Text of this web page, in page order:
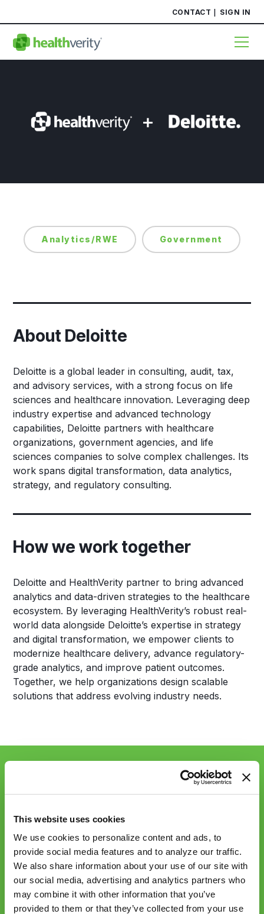
This website uses cookies
We use cookies to personalize content and ads, to
provide social media features and to analyze our traffic.
We also share information about your use of our site with
our social media, advertising and analytics partners who
may combine it with other information that you’ve
provided to them or that they’ve collected from your use
CONTACT SIGN IN
Analytics/RWE Government
About Deloitte
Deloitte is a global leader in consulting, audit, tax,
and advisory services, with a strong focus on life
sciences and healthcare innovation. Leveraging deep
industry expertise and advanced technology
capabilities, Deloitte partners with healthcare
organizations, government agencies, and life
sciences companies to solve complex challenges. Its
work spans digital transformation, data analytics,
strategy, and regulatory consulting.
How we work together
Deloitte and HealthVerity partner to bring advanced
analytics and data-driven strategies to the healthcare
ecosystem. By leveraging HealthVerity’s robust real-
world data alongside Deloitte’s expertise in strategy
and digital transformation, we empower clients to
modernize healthcare delivery, advance regulatory-
grade analytics, and improve patient outcomes.
Together, we help organizations design scalable
solutions that address evolving industry needs.
Sync up with
HealthVerity
REQUEST DEMO